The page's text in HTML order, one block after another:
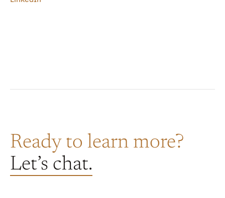
Ready to learn more?
Let’s chat.